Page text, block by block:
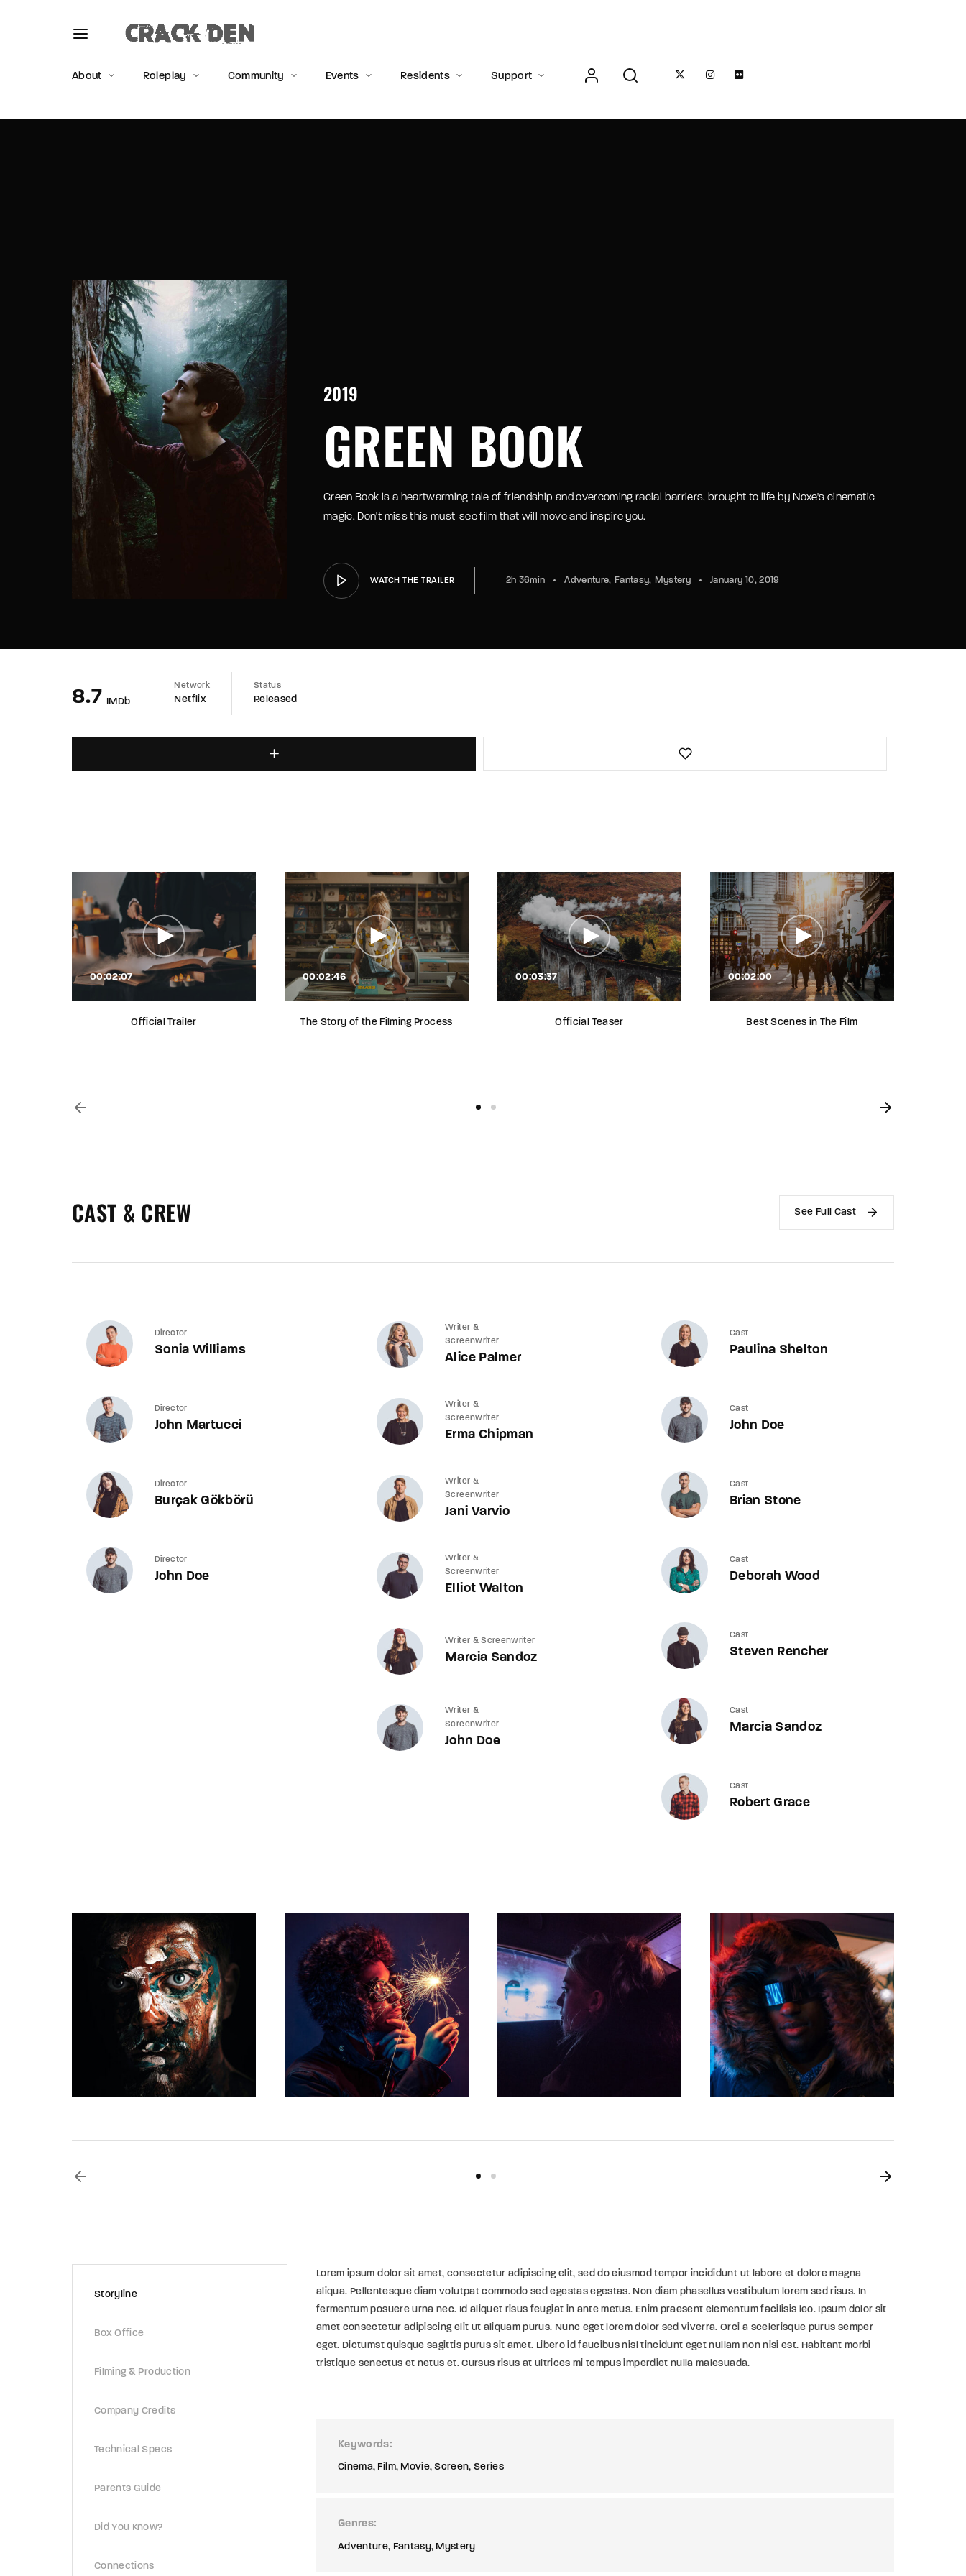
About Roleplay Community Events Residents Support
2019
GREEN BOOK
Green Book is a heartwarming tale of friendship and overcoming racial barriers, brought to life by Noxe's cinematic
magic. Don't miss this must-see film that will move and inspire you.
WATCH THE TRAILER 2h 36min Adventure Fantasy Mystery January 10, 2019
8.7 IMDb
Network
Netflix
Status
Released
00:02:07
Official Trailer
00:02:46
The Story of the Filming Process
00:03:37
Official Teaser
00:02:00
Best Scenes in The Film
CAST & CREW See Full Cast
Director
Sonia Williams
Director
John Martucci
Director
Burçak Gökbörü
Director
John Doe
Writer &
Screenwriter
Alice Palmer
Writer &
Screenwriter
Erma Chipman
Writer &
Screenwriter
Jani Varvio
Writer &
Screenwriter
Elliot Walton
Writer & Screenwriter
Marcia Sandoz
Writer &
Screenwriter
John Doe
Cast
Paulina Shelton
Cast
John Doe
Cast
Brian Stone
Cast
Deborah Wood
Cast
Steven Rencher
Cast
Marcia Sandoz
Cast
Robert Grace
Storyline
Box Office
Filming & Production
Company Credits
Technical Specs
Parents Guide
Did You Know?
Connections
Lorem ipsum dolor sit amet, consectetur adipiscing elit, sed do eiusmod tempor incididunt ut labore et dolore magna
aliqua. Pellentesque diam volutpat commodo sed egestas egestas. Non diam phasellus vestibulum lorem sed risus. In
fermentum posuere urna nec. Id aliquet risus feugiat in ante metus. Enim praesent elementum facilisis leo. Ipsum dolor sit
amet consectetur adipiscing elit ut aliquam purus. Nunc eget lorem dolor sed viverra. Orci a scelerisque purus semper
eget. Dictumst quisque sagittis purus sit amet. Libero id faucibus nisl tincidunt eget nullam non nisi est. Habitant morbi
tristique senectus et netus et. Cursus risus at ultrices mi tempus imperdiet nulla malesuada.
Keywords
Cinema Film Movie Screen Series
Genres
Adventure Fantasy Mystery
Login Register
Retrieve your login username and password from the welcome lobby, in-world.